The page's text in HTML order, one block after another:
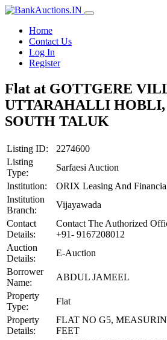
Home
Contact Us
Log In
Register
Flat at GOTTGERE
UTTARAHALLI
SOUTH TALUK
Listing ID:
2274600
Listing
Type:
Sarfaesi Auction
Institution:
ORIX Leasing And
Institution
Branch:
Vijayawada
Contact
Details:
Contact The Authorized
+91- 9167208012
Auction
Details:
E-Auction
Borrower
Name:
ABDUL JAMEEL
Property
Type:
Flat
Property
Details:
FLAT NO G5,
FEET